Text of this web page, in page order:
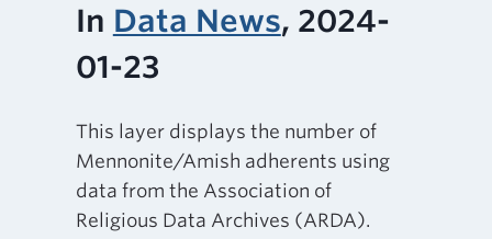
In Data News, 2024-
01-23
This layer displays the number of
Mennonite/Amish adherents using
data from the Association of
Religious Data Archives (ARDA).